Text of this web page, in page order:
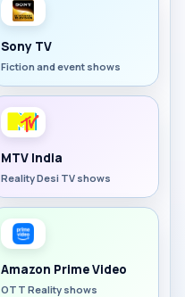
Sony TV
Fiction and event shows
MTV India
Reality Desi TV shows
Amazon Prime Video
OTT Reality shows